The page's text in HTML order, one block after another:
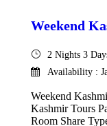
Weekend
2 Nights 3
Availability :
Weekend
Kashmir Tours
Room Share